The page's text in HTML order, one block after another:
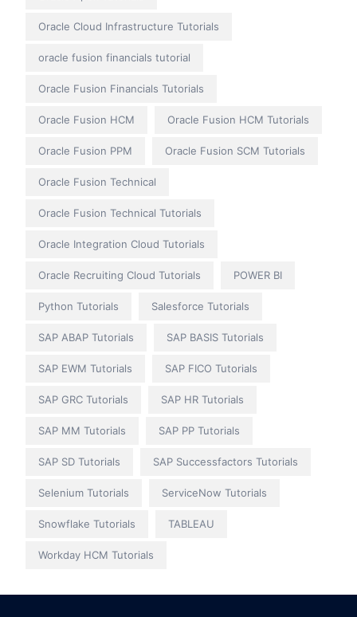
Oracle Cloud Infrastructure Tutorials
oracle fusion financials tutorial
Oracle Fusion Financials Tutorials
Oracle Fusion HCM Oracle Fusion HCM Tutorials
Oracle Fusion PPM Oracle Fusion SCM Tutorials
Oracle Fusion Technical
Oracle Fusion Technical Tutorials
Oracle Integration Cloud Tutorials
Oracle Recruiting Cloud Tutorials POWER BI
Python Tutorials Salesforce Tutorials
SAP ABAP Tutorials SAP BASIS Tutorials
SAP EWM Tutorials SAP FICO Tutorials
SAP GRC Tutorials SAP HR Tutorials
SAP MM Tutorials SAP PP Tutorials
SAP SD Tutorials SAP Successfactors Tutorials
Selenium Tutorials ServiceNow Tutorials
Snowflake Tutorials TABLEAU
Workday HCM Tutorials